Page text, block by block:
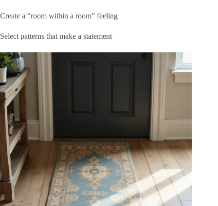
Create a “room within a room” feeling
Select patterns that make a statement